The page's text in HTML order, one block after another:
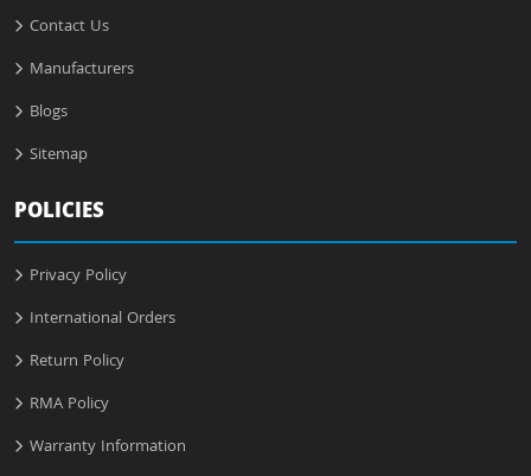
Contact Us
Manufacturers
Blogs
Sitemap
POLICIES
Privacy Policy
International Orders
Return Policy
RMA Policy
Warranty Information